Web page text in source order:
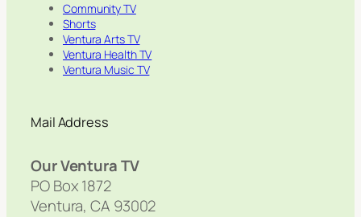
Community TV
Shorts
Ventura Arts TV
Ventura Health TV
Ventura Music TV
Mail Address
Our Ventura TV
PO Box 1872
Ventura, CA 93002